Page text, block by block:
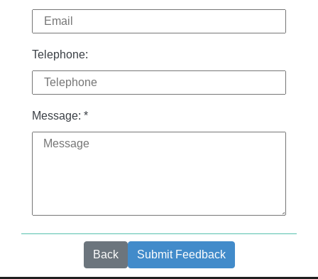
Telephone:
Message: *
Back Submit Feedback